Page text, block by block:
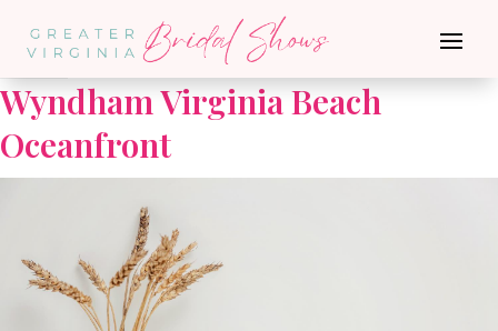
Wyndham Virginia Beach
Oceanfront